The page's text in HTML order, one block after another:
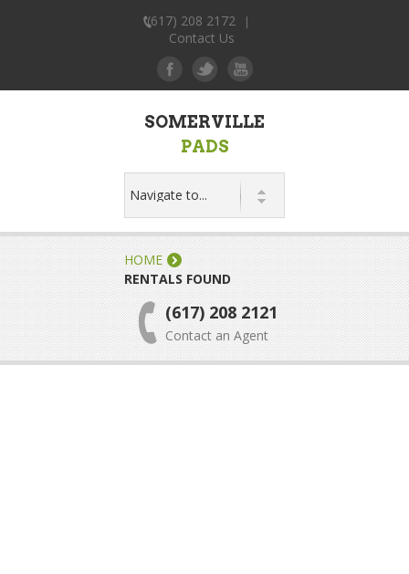
(617) 208 2172 |
Contact Us
SOMERVILLE
PADS
HOME
RENTALS FOUND
(617) 208 2121
Contact an Agent